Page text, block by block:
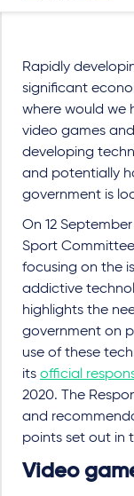
Rapidly
significant
where would we
video games
developing
and potentially
government is
On 12
Sport
focusing on the
addictive
highlights the
government on
use of these
its official
2020. The
and
points set out in
Video